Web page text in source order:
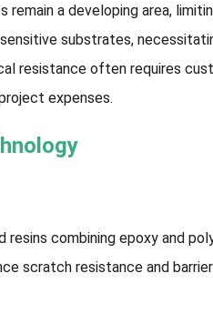
a developing area,
substrates,
resistance often requires
expenses.
resins combining epoxy and
scratch resistance and